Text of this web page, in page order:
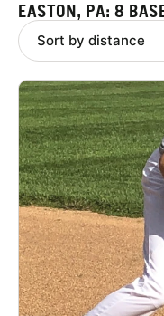
NEWS
LOGIN
VIEW CART
EASTON, PA: 8